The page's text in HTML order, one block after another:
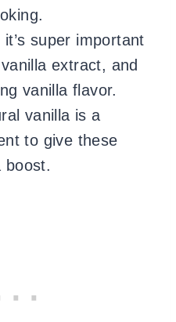
it’s super important
extract, and
vanilla flavor.
vanilla is a
to give these
boost.